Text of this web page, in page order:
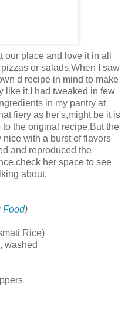
place and love it in all
or salads.When I saw
d recipe in mind to make
like it.I had tweaked in few
in my pantry at
fiery as her's,might be it is
the original recipe.But the
with a burst of flavors
and reproduced the
her space to see
about.
Food)
Rice)
washed